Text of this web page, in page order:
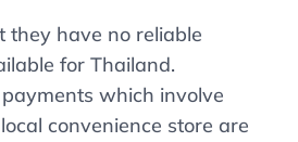
they have no reliable
for Thailand.
which involve
convenience store are